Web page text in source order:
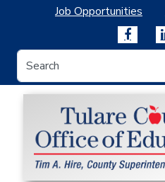
Job Opportunities